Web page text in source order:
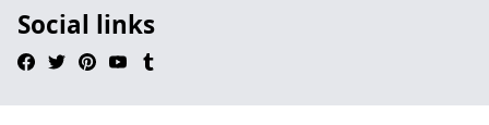
Social links